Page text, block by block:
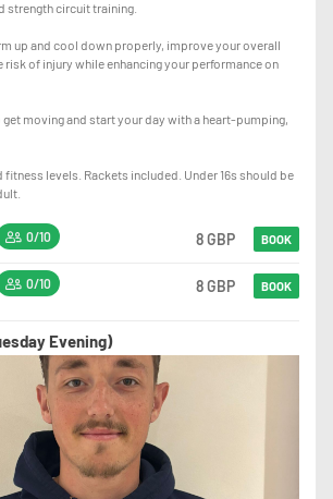
strength circuit training.
up and cool down properly, improve your overall
risk of injury while enhancing your performance on
get moving and start your day with a heart-pumping,
fitness levels. Rackets included. Under 16s should be
WhatsApp group
C8H5oxDwXhzKaYxbt8kDY3?mode=gi_t
0/10 8 GBP BOOK
0/10 8 GBP BOOK
Evening)